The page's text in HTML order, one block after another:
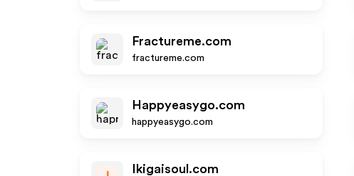
Fractureme.com
fractureme.com
Happyeasygo.com
happyeasygo.com
Ikigaisoul.com